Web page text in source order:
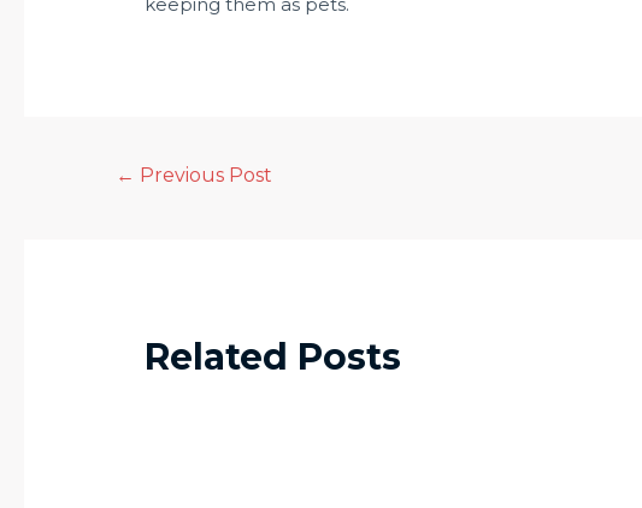
← Previous Post
Related Posts